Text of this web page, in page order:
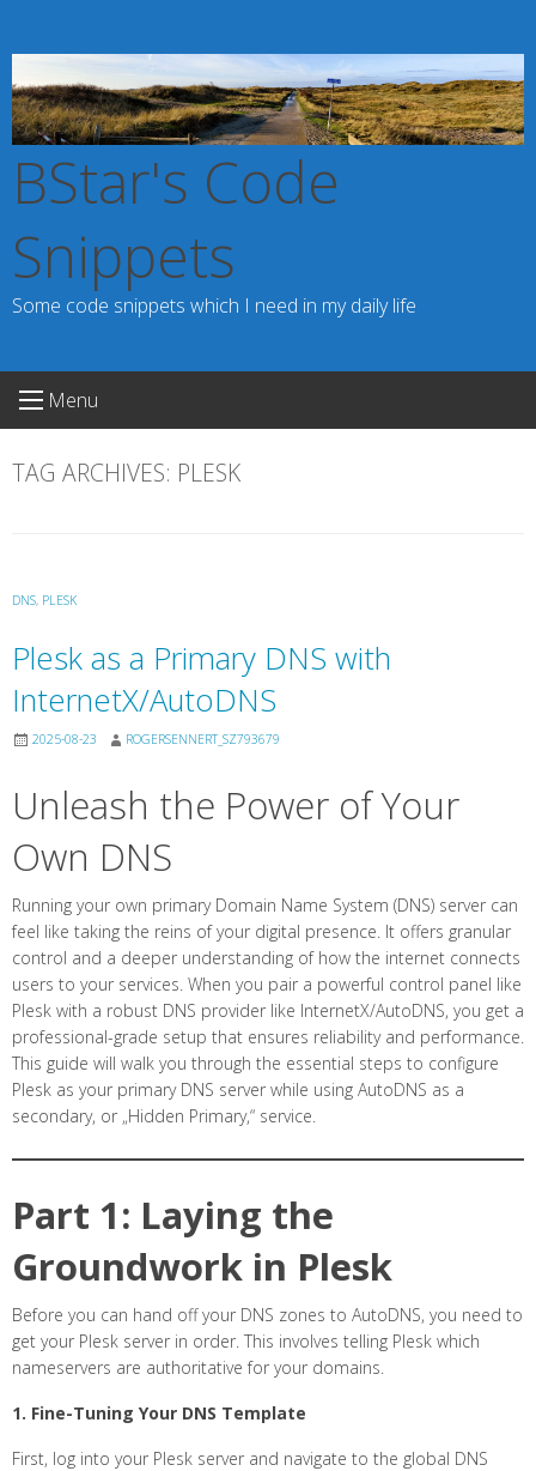
BStar's Code
Snippets
Some code snippets which I need in my daily life
Menu
TAG ARCHIVES: PLESK
DNS, PLESK
Plesk as a Primary DNS with
InternetX/AutoDNS
2025-08-23 ROGERSENNERT_SZ793679
Unleash the Power of Your
Own DNS
Running your own primary Domain Name System (DNS) server can
feel like taking the reins of your digital presence. It offers granular
control and a deeper understanding of how the internet connects
users to your services. When you pair a powerful control panel like
Plesk with a robust DNS provider like InternetX/AutoDNS, you get a
professional-grade setup that ensures reliability and performance.
This guide will walk you through the essential steps to configure
Plesk as your primary DNS server while using AutoDNS as a
secondary, or „Hidden Primary,“ service.
Part 1: Laying the
Groundwork in Plesk
Before you can hand off your DNS zones to AutoDNS, you need to
get your Plesk server in order. This involves telling Plesk which
nameservers are authoritative for your domains.
1. Fine-Tuning Your DNS Template
First, log into your Plesk server and navigate to the global DNS